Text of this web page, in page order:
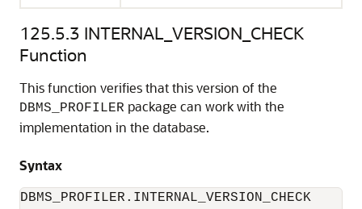
125.5.3 INTERNAL_VERSION_CHECK
Function
This function verifies that this version of the
DBMS_PROFILER package can work with the
implementation in the database.
Syntax
DBMS_PROFILER.INTERNAL_VERSION_CHECK